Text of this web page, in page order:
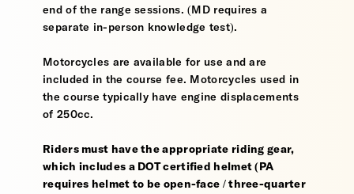
end of the range sessions. (MD requires a
separate in-person knowledge test).
Motorcycles are available for use and are
included in the course fee. Motorcycles used in
the course typically have engine displacements
of 250cc.
Riders must have the appropriate riding gear,
which includes a DOT certified helmet (PA
requires helmet to be open-face / three-quarter